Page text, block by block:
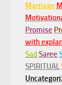
Marriage
Promise
with
SadSaree
SPIRITUAL